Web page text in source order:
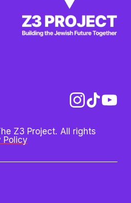
Z3 Project. All rights
Policy